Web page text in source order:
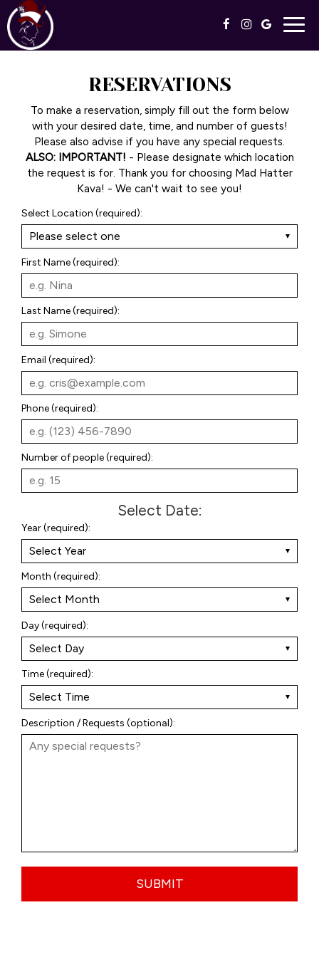
RESERVATIONS
To make a reservation, simply fill out the form below
with your desired date, time, and number of guests!
Please also advise if you have any special requests.
ALSO: IMPORTANT! - Please designate which location
the request is for. Thank you for choosing Mad Hatter
Kava! - We can't wait to see you!
Select Location (required):
First Name (required):
Last Name (required):
Email (required):
Phone (required):
Number of people (required):
Select Date:
Year (required):
Month (required):
Day (required):
Time (required):
Description / Requests (optional):
SUBMIT